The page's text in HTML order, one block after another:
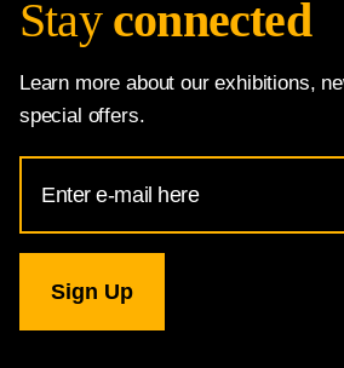
Stay connected
Learn more about our exhibitions,
special offers.
Address
for
Gallery
newsletter